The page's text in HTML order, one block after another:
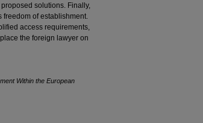
solutions. Finally,
freedom of establishment.
access requirements,
the foreign lawyer on
Within the European